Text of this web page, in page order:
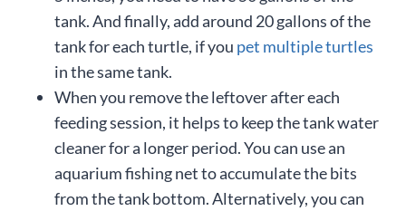
tank. And finally, add around 20 gallons of the
tank for each turtle, if you pet multiple turtles
in the same tank.
When you remove the leftover after each
feeding session, it helps to keep the tank water
cleaner for a longer period. You can use an
aquarium fishing net to accumulate the bits
from the tank bottom. Alternatively, you can